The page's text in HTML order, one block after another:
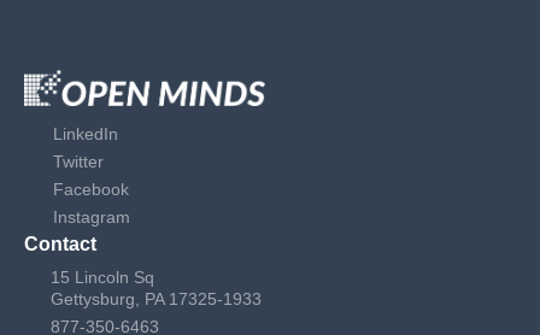
LinkedIn
Twitter
Facebook
Instagram
Contact
15 Lincoln Sq
Gettysburg, PA 17325-1933
877-350-6463